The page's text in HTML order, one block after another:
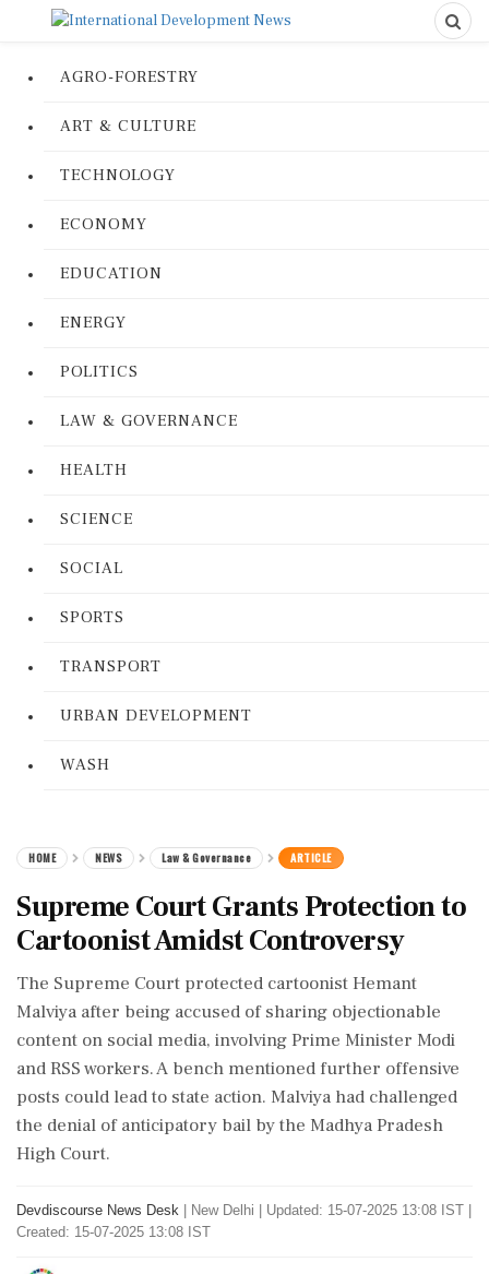
AGRO-FORESTRY
ART & CULTURE
TECHNOLOGY
ECONOMY
EDUCATION
ENERGY
POLITICS
LAW & GOVERNANCE
HEALTH
SCIENCE
SOCIAL
SPORTS
TRANSPORT
URBAN DEVELOPMENT
WASH
HOME NEWS Law & Governance ARTICLE
Supreme Court Grants Protection to
Cartoonist Amidst Controversy
The Supreme Court protected cartoonist Hemant
Malviya after being accused of sharing objectionable
content on social media, involving Prime Minister Modi
and RSS workers. A bench mentioned further offensive
posts could lead to state action. Malviya had challenged
the denial of anticipatory bail by the Madhya Pradesh
High Court.
Devdiscourse News Desk New Delhi
Updated: 15-07-2025 13:08 IST |
Created: 15-07-2025 13:08 IST